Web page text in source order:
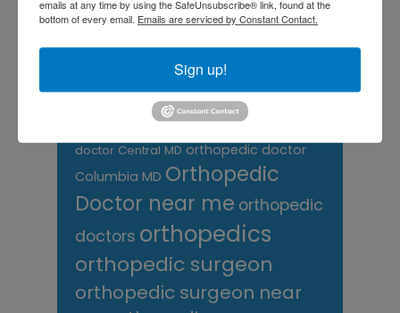
Central Maryland
care near meorthopedic clinic
near me Orthopedic Doctor orthopedic
doctor Baltimore MD orthopedic
doctor Central MD orthopedic doctor
Columbia MD Orthopedic
Doctor near me orthopedic
doctors orthopedics
orthopedic surgeon
orthopedic surgeon near
emails at any time by using the SafeUnsubscribe® link, found at the
bottom of every email. Emails are serviced by Constant Contact.
Sign up!